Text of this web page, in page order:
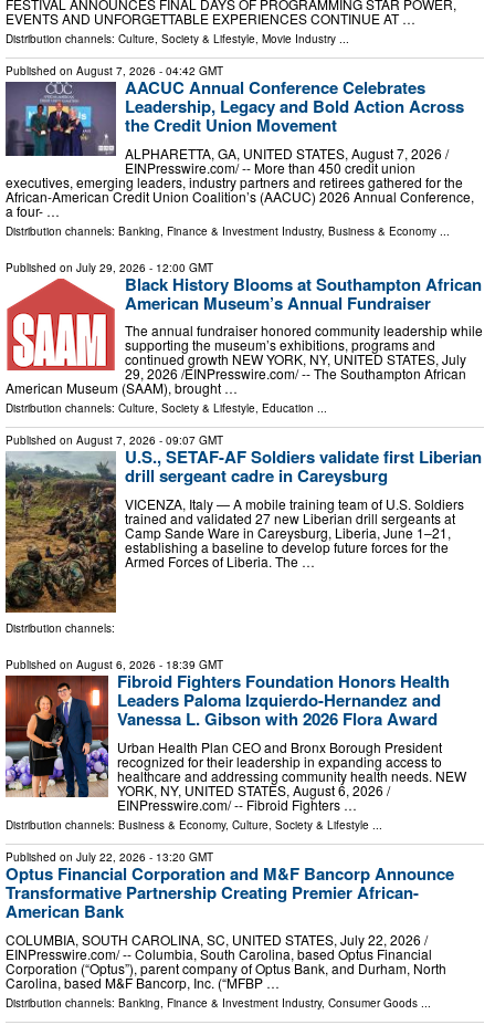
FESTIVAL ANNOUNCES FINAL DAYS OF PROGRAMMING STAR POWER,
EVENTS AND UNFORGETTABLE EXPERIENCES CONTINUE AT …
Distribution channels: Culture, Society & Lifestyle, Movie Industry ...
Published on August 7, 2026 - 04:42 GMT
AACUC Annual Conference Celebrates
Leadership, Legacy and Bold Action Across
the Credit Union Movement
ALPHARETTA, GA, UNITED STATES, August 7, 2026 /⁨
EINPresswire.com⁩/ -- More than 450 credit union
executives, emerging leaders, industry partners and retirees gathered for the
African-American Credit Union Coalition’s (AACUC) 2026 Annual Conference,
a four- …
Distribution channels: Banking, Finance & Investment Industry, Business & Economy
Published on July 29, 2026 - 12:00 GMT
Black History Blooms at Southampton African
American Museum’s Annual Fundraiser
The annual fundraiser honored community leadership while
supporting the museum’s exhibitions, programs and
continued growth NEW YORK, NY, UNITED STATES, July
29, 2026 /⁨EINPresswire.com⁩/ -- The Southampton African
American Museum (SAAM), brought …
Distribution channels: Culture, Society & Lifestyle, Education ...
Published on August 7, 2026 - 09:07 GMT
U.S., SETAF-AF Soldiers validate first Liberian
drill sergeant cadre in Careysburg
VICENZA, Italy — A mobile training team of U.S. Soldiers
trained and validated 27 new Liberian drill sergeants at
Camp Sande Ware in Careysburg, Liberia, June 1–21,
establishing a baseline to develop future forces for the
Armed Forces of Liberia. The …
Distribution channels:
Published on August 6, 2026 - 18:39 GMT
Fibroid Fighters Foundation Honors Health
Leaders Paloma Izquierdo-Hernandez and
Vanessa L. Gibson with 2026 Flora Award
Urban Health Plan CEO and Bronx Borough President
recognized for their leadership in expanding access to
healthcare and addressing community health needs. NEW
YORK, NY, UNITED STATES, August 6, 2026 /⁨
EINPresswire.com⁩/ -- Fibroid Fighters …
Distribution channels: Business & Economy, Culture, Society & Lifestyle ...
Published on July 22, 2026 - 13:20 GMT
Optus Financial Corporation and M&F Bancorp Announce
Transformative Partnership Creating Premier African-
American Bank
COLUMBIA, SOUTH CAROLINA, SC, UNITED STATES, July 22, 2026 /⁨
EINPresswire.com⁩/ -- Columbia, South Carolina, based Optus Financial
Corporation (“Optus”), parent company of Optus Bank, and Durham, North
Carolina, based M&F Bancorp, Inc. (“MFBP …
Distribution channels: Banking, Finance & Investment Industry, Consumer Goods